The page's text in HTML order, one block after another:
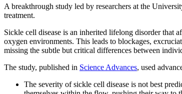
Copy
A breakthrough study led by researchers at the
treatment.
Sickle cell disease is an inherited lifelong disorder
oxygen environments. This leads to blockages,
missing the subtle but critical differences between
The study, published in Science Advances, used
The severity of sickle cell disease is not best